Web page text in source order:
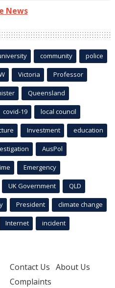
News
community police
Victoria Professor
Queensland
covid-19 local council
Investment education
AusPol
Emergency
UK Government QLD
President climate change
Internet incident
Contact Us About Us
Complaints